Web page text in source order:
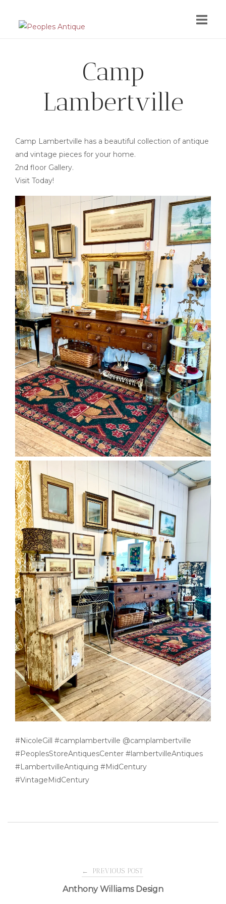
Camp
Lambertville
Camp Lambertville has a beautiful collection of antique
and vintage pieces for your home.
2nd floor Gallery.
Visit Today!
#NicoleGill #camplambertville @camplambertville
#PeoplesStoreAntiquesCenter #lambertvilleAntiques
#LambertvilleAntiquing #MidCentury
#VintageMidCentury
← PREVIOUS POST
Anthony Williams Design